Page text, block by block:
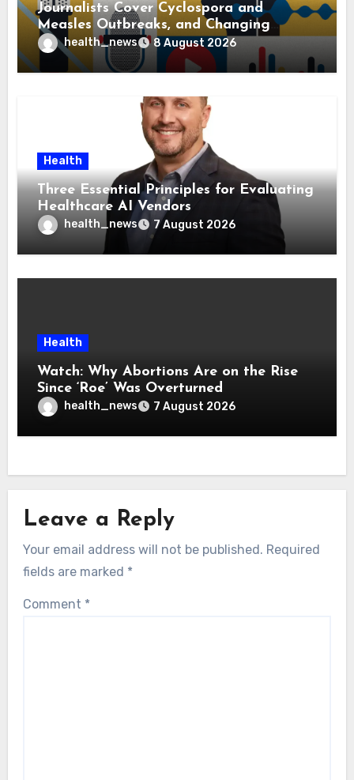
Journalists Cover Cyclospora and
Measles Outbreaks, and Changing
Health Policies
health_news 8 August 2026
Health
Three Essential Principles for Evaluating
Healthcare AI Vendors
health_news 7 August 2026
Health
Watch: Why Abortions Are on the Rise
Since ‘Roe’ Was Overturned
health_news 7 August 2026
Leave a Reply
Your email address will not be published. Required
fields are marked *
Comment *